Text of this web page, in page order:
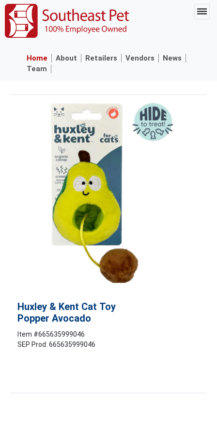
Home About Retailers Vendors
News
Team
Huxley & Kent Cat Toy
Popper Avocado
Item #665635999046
SEP Prod: 665635999046